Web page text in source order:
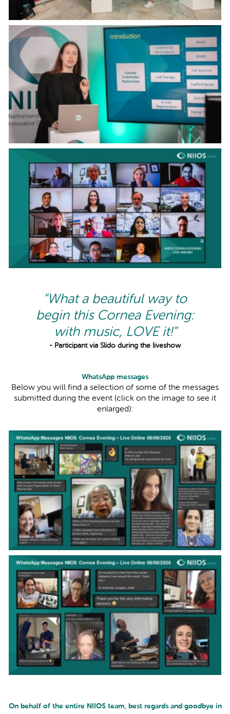
"What a beautiful way to
begin this Cornea Evening:
with music, LOVE it!"
- Participant via Slido during the liveshow
WhatsApp messages
Below you will find a selection of some of the messages
submitted during the event (click on the image to see it
enlarged):
On behalf of the entire NIIOS team, best regards and goodbye in